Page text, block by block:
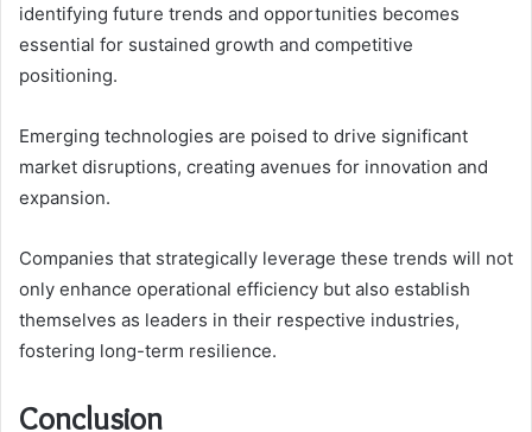
identifying future trends and opportunities becomes
essential for sustained growth and competitive
positioning.
Emerging technologies are poised to drive significant
market disruptions, creating avenues for innovation and
expansion.
Companies that strategically leverage these trends will not
only enhance operational efficiency but also establish
themselves as leaders in their respective industries,
fostering long-term resilience.
Conclusion